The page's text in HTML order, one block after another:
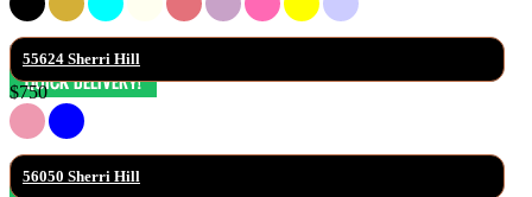
55624 Sherri Hill
$750
56050 Sherri Hill